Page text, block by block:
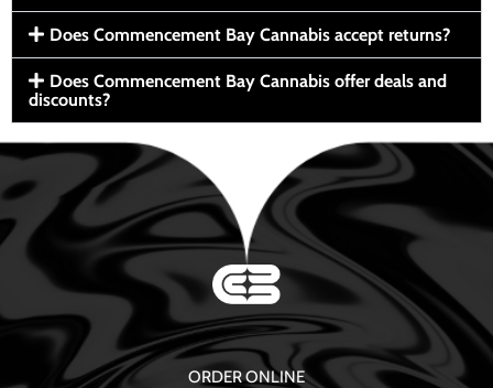
Does Commencement Bay Cannabis accept returns?
Does Commencement Bay Cannabis offer deals and
discounts?
ORDER ONLINE